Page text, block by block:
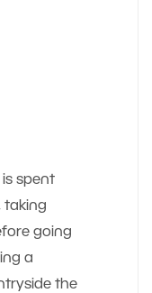
spent
taking
going
a
the